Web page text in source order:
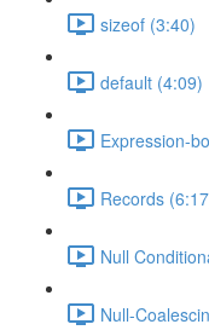
sizeof (3:40)
default (4:09)
Expression-
Records
Null
Null-